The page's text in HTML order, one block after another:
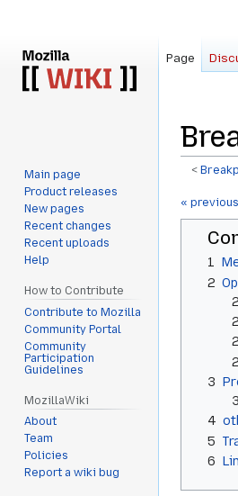
<
Jump
to
Jump
to
search
«
1
2
3
4
5
6
Page
Main page
Product releases
New pages
Recent changes
Recent uploads
Help
How to Contribute
Contribute to Mozilla
Community Portal
Community
Participation
Guidelines
MozillaWiki
About
Team
Policies
Report a wiki bug